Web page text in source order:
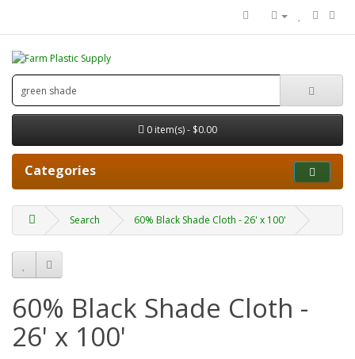
0 item(s) - $0.00
Categories
Search 60% Black Shade Cloth - 26' x 100'
60% Black Shade Cloth -
26' x 100'